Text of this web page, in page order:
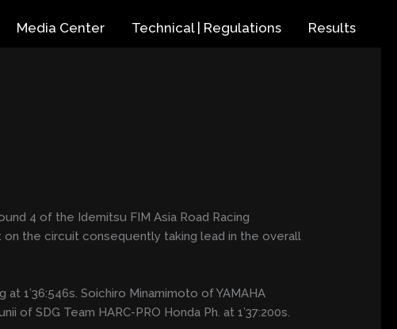
Media Center Technical | Regulations Results
4 of the Idemitsu FIM Asia Road Racing
on the circuit consequently taking lead in the overall
1’36:546s. Soichiro Minamimoto of YAMAHA
of SDG Team HARC-PRO Honda Ph. at 1’37:200s.